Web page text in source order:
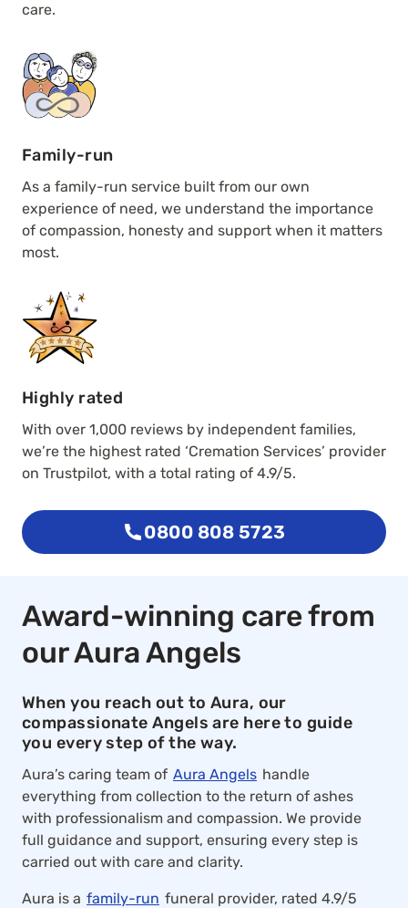
care.
Family-run
As a family-run service built from our own
experience of need, we understand the importance
of compassion, honesty and support when it matters
most.
Highly rated
With over 1,000 reviews by independent families,
we’re the highest rated ‘Cremation Services’ provider
on Trustpilot, with a total rating of 4.9/5.
0800 808 5723
Award-winning care from
our Aura Angels
When you reach out to Aura, our
compassionate Angels are here to guide
you every step of the way.
Aura’s caring team of Aura Angels handle
everything from collection to the return of ashes
with professionalism and compassion. We provide
full guidance and support, ensuring every step is
carried out with care and clarity.
Aura is a family-run funeral provider, rated 4.9/5